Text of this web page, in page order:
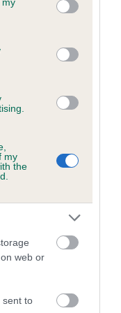
third-party tags to
in below Google
my
the
web or
sent to
AMY
(EBVs)
whether a dog